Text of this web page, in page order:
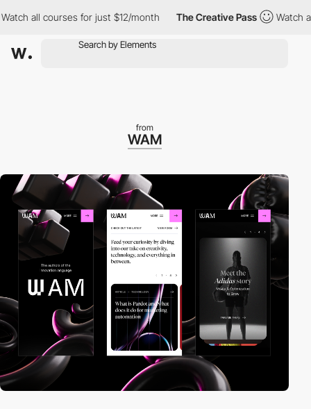
all courses for just $12/month The Creative Pass Watch all
from
WAM